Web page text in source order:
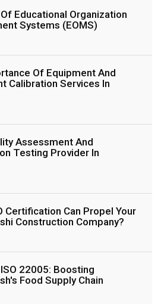
Educational Organization
Systems (EOMS)
Of Equipment And
Calibration Services In
Assessment And
Testing Provider In
Certification Can Propel Your
Construction Company?
22005: Boosting
Food Supply Chain